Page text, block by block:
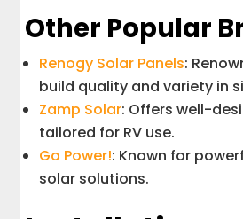
Other Popular
Renogy Solar Panels:
build quality and variety in
Zamp Solar: Offers well-
tailored for RV use.
Go Power!: Known for
solar solutions.